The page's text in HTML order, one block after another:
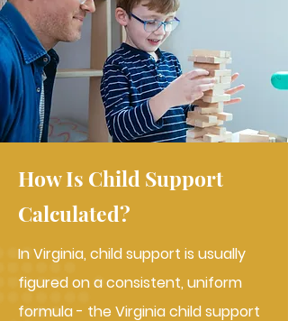
How Is Child Support
Calculated?
In Virginia, child support is usually
figured on a consistent, uniform
formula - the Virginia child support